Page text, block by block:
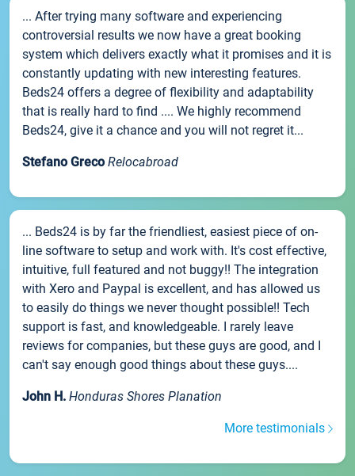
... After trying many software and experiencing
controversial results we now have a great booking
system which delivers exactly what it promises and it is
constantly updating with new interesting features.
Beds24 offers a degree of flexibility and adaptability
that is really hard to find .... We highly recommend
Beds24, give it a chance and you will not regret it...
Stefano Greco Relocabroad
... Beds24 is by far the friendliest, easiest piece of on-
line software to setup and work with. It's cost effective,
intuitive, full featured and not buggy!! The integration
with Xero and Paypal is excellent, and has allowed us
to easily do things we never thought possible!! Tech
support is fast, and knowledgeable. I rarely leave
reviews for companies, but these guys are good, and I
can't say enough good things about these guys....
John H. Honduras Shores Planation
More testimonials